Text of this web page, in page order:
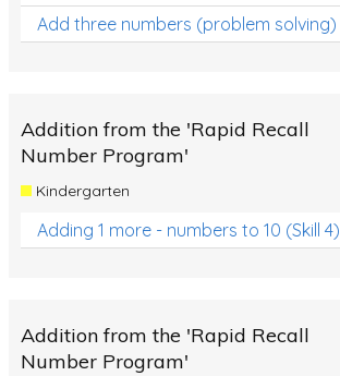
Add three numbers (problem solving)
Addition from the 'Rapid Recall
Number Program'
Kindergarten
Adding 1 more - numbers to 10 (Skill 4)
Addition from the 'Rapid Recall
Number Program'